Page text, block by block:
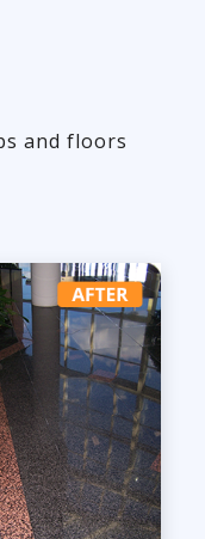
and floors